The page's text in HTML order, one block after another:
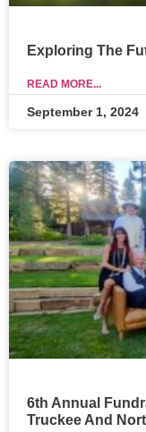
Exploring The
READ MORE...
September 1, 2024
6th Annual
Truckee And